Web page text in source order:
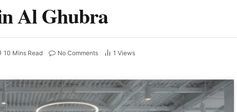
Al Ghubra
10 Mins Read No Comments 1 Views